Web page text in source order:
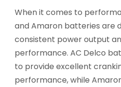
When it comes to
and Amaron batteries are
consistent power output
performance. AC Delco
to provide excellent
performance, while